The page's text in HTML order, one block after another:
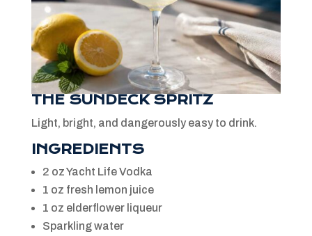
THE SUNDECK SPRITZ
Light, bright, and dangerously easy to drink.
INGREDIENTS
2 oz Yacht Life Vodka
1 oz fresh lemon juice
1 oz elderflower liqueur
Sparkling water